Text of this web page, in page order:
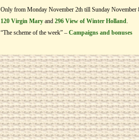
Only from Monday November 2th till Sunday November
120 Virgin Mary and 296 View of Winter Holland.
“The scheme of the week” – Campaigns and bonuses